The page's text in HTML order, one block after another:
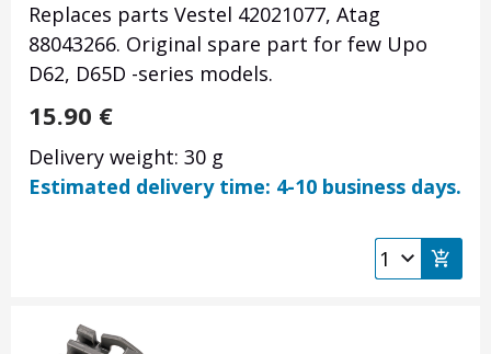
Replaces parts Vestel 42021077, Atag
88043266. Original spare part for few Upo
D62, D65D -series models.
15.90 €
Delivery weight: 30 g
Estimated delivery time: 4-10 business days.